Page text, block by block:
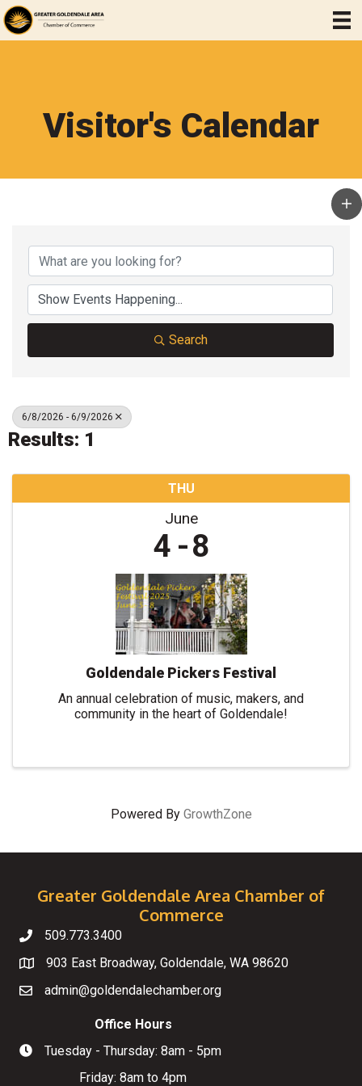
Visitor's Calendar
Search
6/8/2026 - 6/9/2026
Results: 1
THU
June
4 8
Goldendale Pickers Festival
An annual celebration of music, makers, and
community in the heart of Goldendale!
Powered By GrowthZone
Greater Goldendale Area Chamber of
Commerce
Telephone
509.773.3400
Map
903 East Broadway, Goldendale, WA 98620
Emailadmin@goldendalechamber.org
Hours of Operation
Office Hours
Tuesday - Thursday: 8am - 5pm
Friday: 8am to 4pm